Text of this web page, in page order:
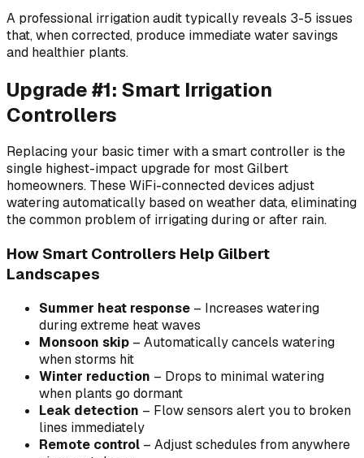
A professional irrigation audit typically reveals 3-5 issues
that, when corrected, produce immediate water savings
and healthier plants.
Upgrade #1: Smart Irrigation
Controllers
Replacing your basic timer with a smart controller is the
single highest-impact upgrade for most Gilbert
homeowners. These WiFi-connected devices adjust
watering automatically based on weather data, eliminating
the common problem of irrigating during or after rain.
How Smart Controllers Help Gilbert
Landscapes
Summer heat response – Increases watering
during extreme heat waves
Monsoon skip – Automatically cancels watering
when storms hit
Winter reduction – Drops to minimal watering
when plants go dormant
Leak detection – Flow sensors alert you to broken
lines immediately
Remote control – Adjust schedules from anywhere